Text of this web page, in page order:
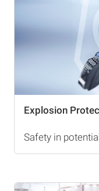
Explosion
Safety in